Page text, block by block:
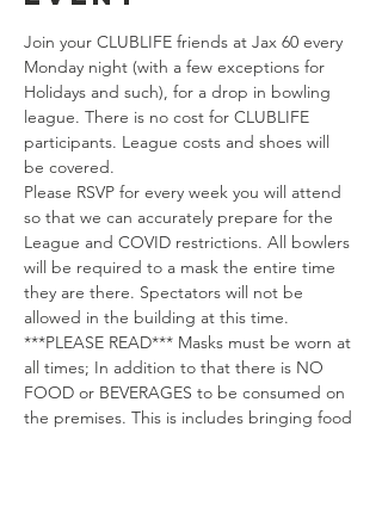
Join your CLUBLIFE friends at Jax 60 every
Monday night (with a few exceptions for
Holidays and such), for a drop in bowling
league. There is no cost for CLUBLIFE
participants. League costs and shoes will
be covered.
Please RSVP for every week you will attend
so that we can accurately prepare for the
League and COVID restrictions. All bowlers
will be required to a mask the entire time
they are there. Spectators will not be
allowed in the building at this time.
***PLEASE READ*** Masks must be worn at
all times; In addition to that there is NO
FOOD or BEVERAGES to be consumed on
the premises. This is includes bringing food